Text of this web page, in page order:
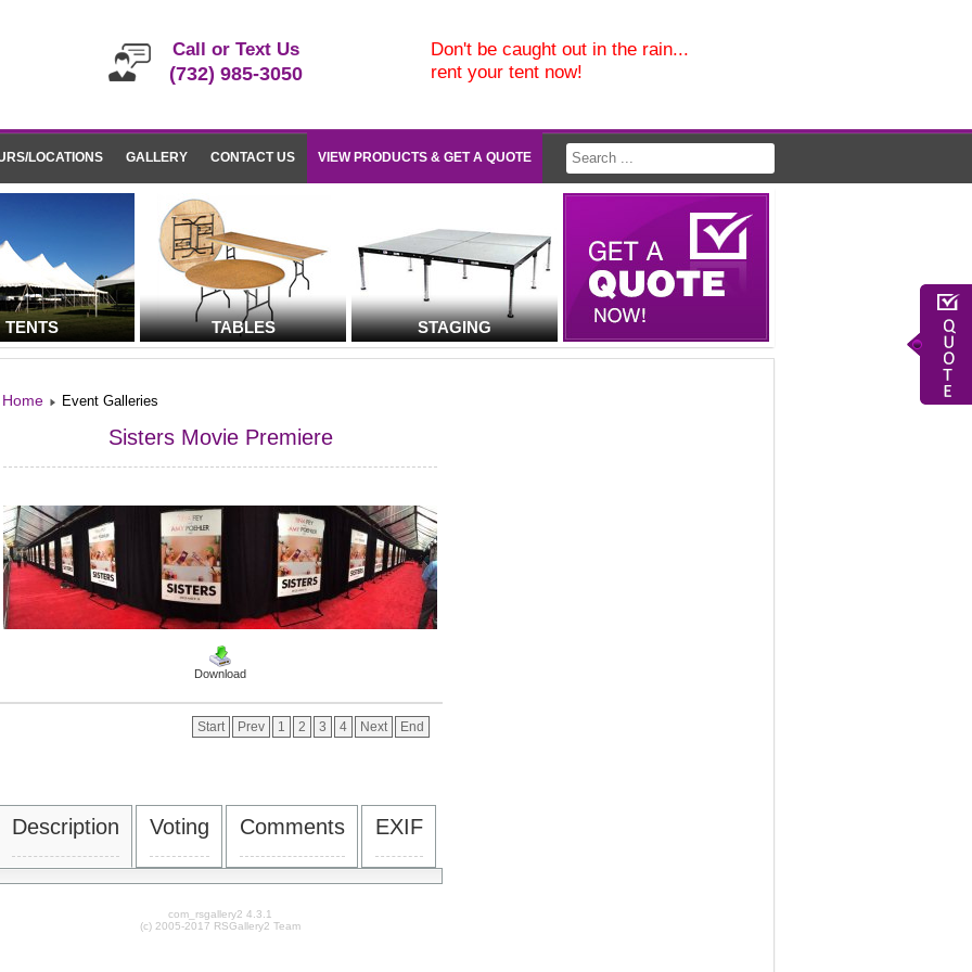
Call or Text Us
(732) 985-3050
Don't be caught out in the rain...
rent your tent now!
LOCATIONS GALLERY CONTACT US VIEW PRODUCTS & GET A QUOTE
TENTS TABLES STAGING
Home Event Galleries
Sisters Movie Premiere
Download
Start Prev 1 2 3 4 Next End
Description Voting Comments EXIF
com_rsgallery2 4.3.1
(c) 2005-2017 RSGallery2 Team